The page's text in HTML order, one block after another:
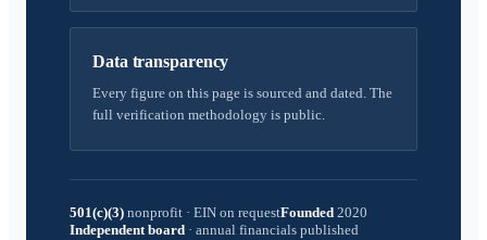
Data transparency
Every figure on this page is sourced and dated. The
full verification methodology is public.
501(c)(3) nonprofit · EIN on requestFounded 2020
Independent board · annual financials published